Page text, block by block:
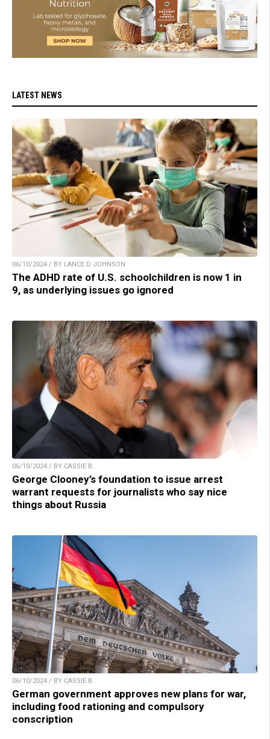
LATEST NEWS
06/10/2024 / BY LANCE D JOHNSON
The ADHD rate of U.S. schoolchildren is now 1 in
9, as underlying issues go ignored
06/10/2024 / BY CASSIE B.
George Clooney’s foundation to issue arrest
warrant requests for journalists who say nice
things about Russia
06/10/2024 / BY CASSIE B.
German government approves new plans for war,
including food rationing and compulsory
conscription